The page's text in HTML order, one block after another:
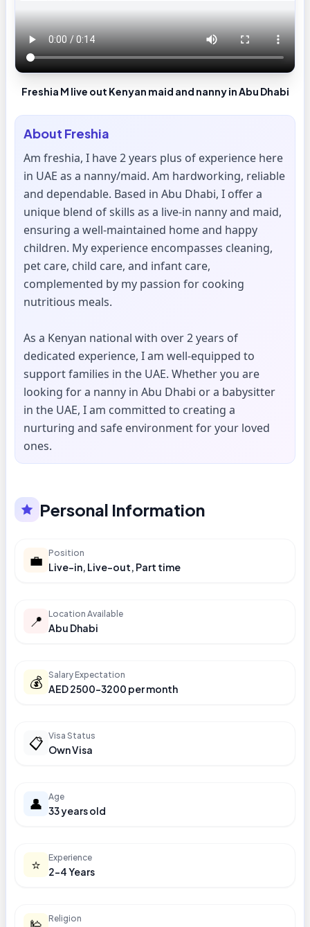
Freshia M live out Kenyan maid and nanny in Abu Dhabi
About Freshia
Am freshia, I have 2 years plus of experience here
in UAE as a nanny/maid. Am hardworking, reliable
and dependable. Based in Abu Dhabi, I offer a
unique blend of skills as a live-in nanny and maid,
ensuring a well-maintained home and happy
children. My experience encompasses cleaning,
pet care, child care, and infant care,
complemented by my passion for cooking
nutritious meals.
As a Kenyan national with over 2 years of
dedicated experience, I am well-equipped to
support families in the UAE. Whether you are
looking for a nanny in Abu Dhabi or a babysitter
in the UAE, I am committed to creating a
nurturing and safe environment for your loved
ones.
Personal Information
💼 Position
Live-in, Live-out, Part time
📍 Location Available
Abu Dhabi
💰 Salary Expectation
AED 2500-3200 per month
📋 Visa Status
Own Visa
👤 Age
33 years old
⭐ Experience
2-4 Years
Religion